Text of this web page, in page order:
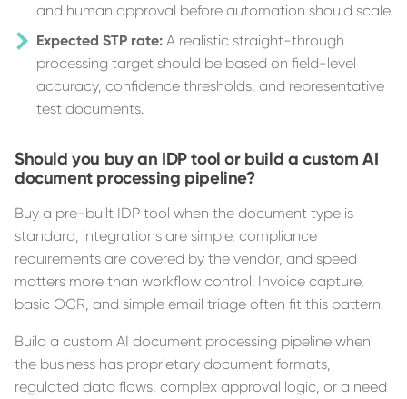
and human approval before automation should scale.
Expected STP rate: A realistic straight-through
processing target should be based on field-level
accuracy, confidence thresholds, and representative
test documents.
Should you buy an IDP tool or build a custom AI
document processing pipeline?
Buy a pre-built IDP tool when the document type is
standard, integrations are simple, compliance
requirements are covered by the vendor, and speed
matters more than workflow control. Invoice capture,
basic OCR, and simple email triage often fit this pattern.
Build a custom AI document processing pipeline when
the business has proprietary document formats,
regulated data flows, complex approval logic, or a need